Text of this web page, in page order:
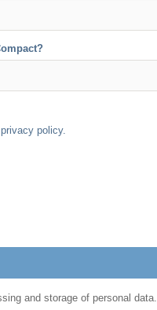
policy.
and storage of personal data.